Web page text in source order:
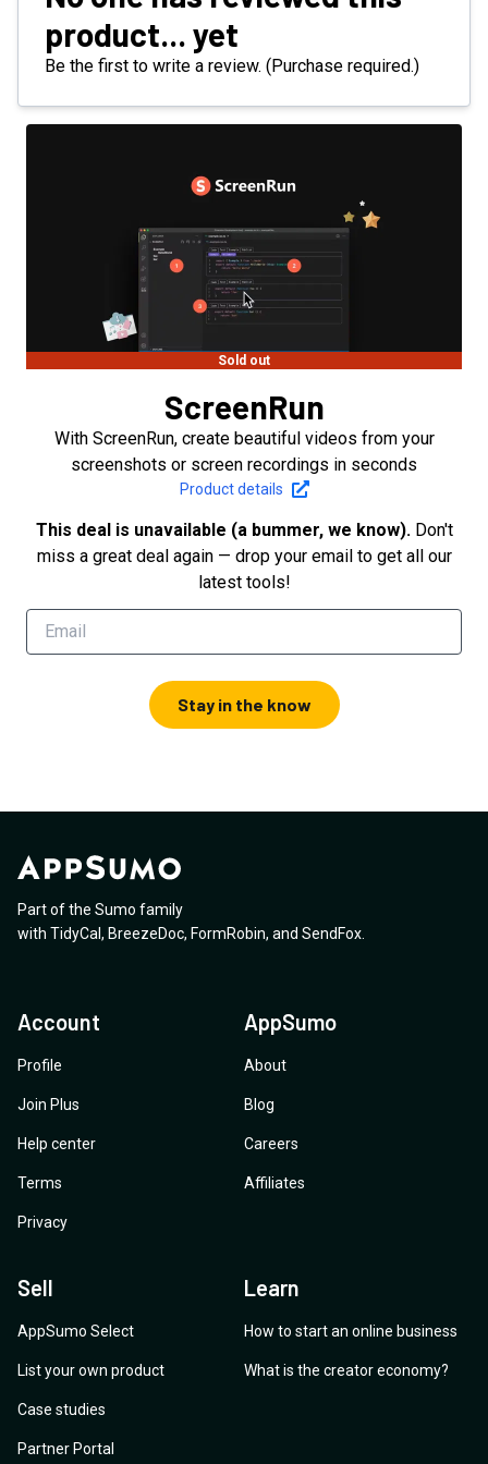
product... yet
Be the first to write a review. (Purchase required.)
Sold out
ScreenRun
With ScreenRun, create beautiful videos from your
screenshots or screen recordings in seconds
Product details
This deal is unavailable (a bummer, we know). Don't
miss a great deal again — drop your email to get all our
latest tools!
Stay in the know
Part of the Sumo family
with TidyCal , BreezeDoc, FormRobin, and SendFox
Account
Profile
Join Plus
Help center
Terms
Privacy
AppSumo
About
Blog
Careers
Affiliates
Sell
AppSumo Select
List your own product
Case studies
Partner Portal
Learn
How to start an online business
What is the creator economy?